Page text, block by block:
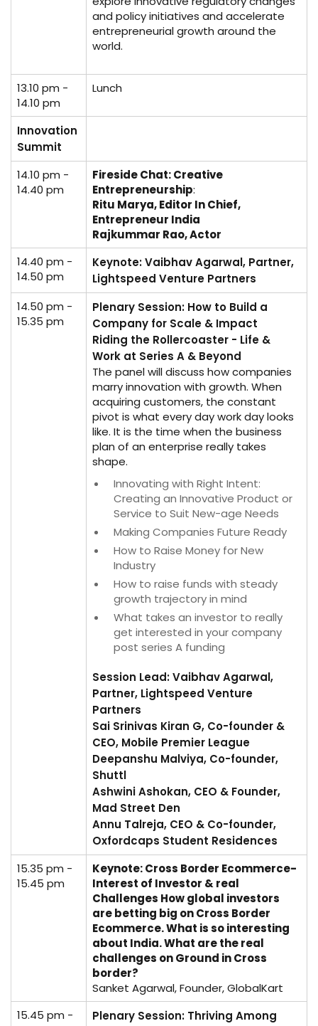
and policy initiatives and accelerate
entrepreneurial growth around the
world.
13.10 pm -
14.10 pm
Lunch
Innovation
Summit
14.10 pm -
14.40 pm
Fireside Chat: Creative
Entrepreneurship:
Ritu Marya, Editor In Chief,
Entrepreneur India
Rajkummar Rao, Actor
14.40 pm -
14.50 pm
Keynote: Vaibhav Agarwal, Partner,
Lightspeed Venture Partners
14.50 pm -
15.35 pm
Plenary Session: How to Build a
Company for Scale & Impact
Riding the Rollercoaster - Life &
Work at Series A & Beyond
The panel will discuss how companies
marry innovation with growth. When
acquiring customers, the constant
pivot is what every day work day looks
like. It is the time when the business
plan of an enterprise really takes
shape.
Innovating with Right Intent:
Creating an Innovative Product or
Service to Suit New-age Needs
Making Companies Future Ready
How to Raise Money for New
Industry
How to raise funds with steady
growth trajectory in mind
What takes an investor to really
get interested in your company
post series A funding
Session Lead: Vaibhav Agarwal,
Partner, Lightspeed Venture
Partners
Sai Srinivas Kiran G, Co-founder &
CEO, Mobile Premier League
Deepanshu Malviya, Co-founder,
Shuttl
Ashwini Ashokan, CEO & Founder,
Mad Street Den
Annu Talreja, CEO & Co-founder,
Oxfordcaps Student Residences
15.35 pm -
15.45 pm
Keynote: Cross Border Ecommerce-
Interest of Investor & real
Challenges How global investors
are betting big on Cross Border
Ecommerce. What is so interesting
about India. What are the real
challenges on Ground in Cross
border?
Sanket Agarwal, Founder, GlobalKart
15.45 pm -
Plenary Session: Thriving Among